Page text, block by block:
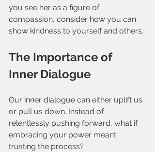
you see her as a figure of
compassion, consider how you can
show kindness to yourself and others.
The Importance of
Inner Dialogue
Our inner dialogue can either uplift us
or pull us down. Instead of
relentlessly pushing forward, what if
embracing your power meant
trusting the process?